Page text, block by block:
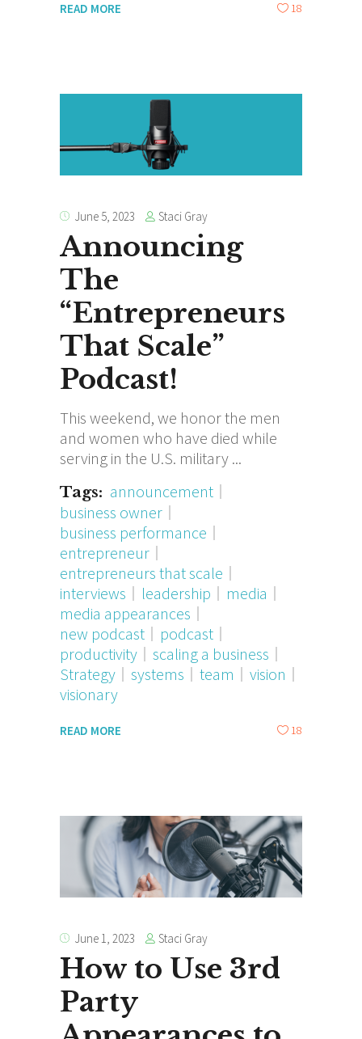
READ MORE 18
June 5, 2023 Staci Gray
Announcing
The
“Entrepreneurs
That Scale”
Podcast!
This weekend, we honor the men
and women who have died while
serving in the U.S. military
Tags: announcement
business owner
business performance
entrepreneur
entrepreneurs that scale
interviews
leadership
media
media appearances
new podcast
podcast
productivity
scaling a business
Strategy
systems team
vision
visionary
READ MORE 18
June 1, 2023 Staci Gray
How to Use 3rd
Party